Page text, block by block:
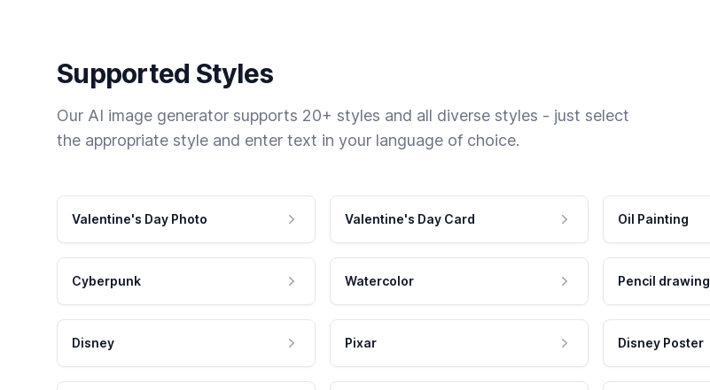
Supported Styles
Our AI image generator supports 20+ styles and all diverse styles - just select
the appropriate style and enter text in your language of choice.
Valentine's Day Photo Valentine's Day Card Oil Painting
Cyberpunk Watercolor Pencil drawing
Disney Pixar Disney Poster